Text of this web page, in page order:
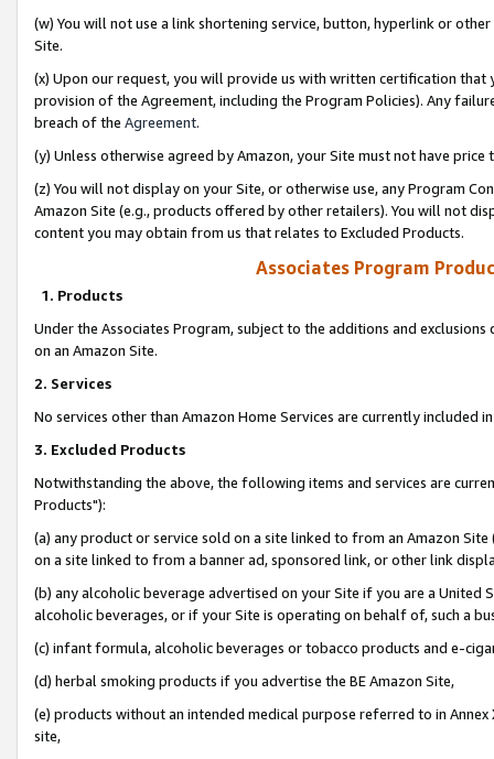
(w) You will not use a link shortening service, button, hyperlink or
Site.
(x) Upon our request, you will provide us with written certification
provision of the Agreement, including the Program Policies). Any
breach of the Agreement.
(y) Unless otherwise agreed by Amazon, your Site must not have
(z) You will not display on your Site, or otherwise use, any Program
Amazon Site (e.g., products offered by other retailers). You will not
content you may obtain from us that relates to Excluded Products.
Associates Program
1. Products
Under the Associates Program, subject to the additions and
on an Amazon Site.
2. Services
No services other than Amazon Home Services are currently included
3. Excluded Products
Notwithstanding the above, the following items and services are
Products"):
(a) any product or service sold on a site linked to from an Amazon
on a site linked to from a banner ad, sponsored link, or other link
(b) any alcoholic beverage advertised on your Site if you are a
alcoholic beverages, or if your Site is operating on behalf of, such a
(c) infant formula, alcoholic beverages or tobacco products and e-
(d) herbal smoking products if you advertise the BE Amazon Site,
(e) products without an intended medical purpose referred to in
site,